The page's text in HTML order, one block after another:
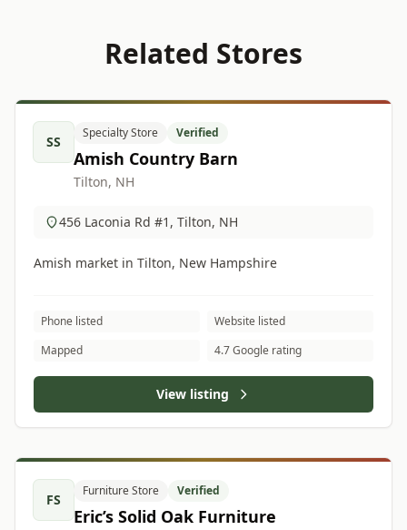
Related Stores
SS
Specialty Store Verified
Amish Country Barn
Tilton, NH
456 Laconia Rd #1, Tilton, NH
Amish market in Tilton, New Hampshire
Phone listed
Website listed
Mapped
4.7 Google rating
View listing
FS
Furniture Store Verified
Eric’s Solid Oak Furniture